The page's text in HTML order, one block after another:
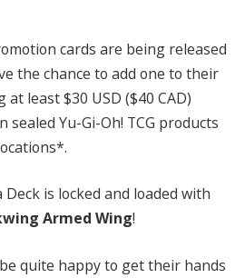
cards are being released
the chance to add one to their
least $30 USD ($40 CAD)
sealed Yu-Gi-Oh! TCG products
is locked and loaded with
Armed Wing!
quite happy to get their hands